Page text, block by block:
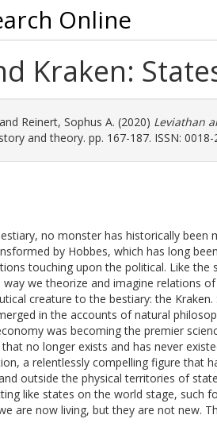
Online
Kraken:
and Reinert, Sophus A. (2020) Leviathan
and theory. pp. 167-187. ISSN: 0018-
no monster has historically
by Hobbes, which has long
touching upon the political. Like
we theorize and imagine relations
creature to the bestiary: the
in the accounts of natural
was becoming the premier
no longer exists and has never
a relentlessly compelling figure that
outside the physical territories of
like states on the world stage, such
are now living, but they are not new.